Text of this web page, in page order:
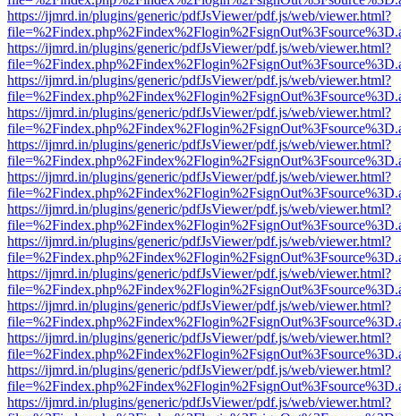
https://ijmrd.in/plugins/generic/pdfJsViewer/pdf.js/web/viewer.html?
https://ijmrd.in/plugins/generic/pdfJsViewer/pdf.js/web/viewer.html?
https://ijmrd.in/plugins/generic/pdfJsViewer/pdf.js/web/viewer.html?
https://ijmrd.in/plugins/generic/pdfJsViewer/pdf.js/web/viewer.html?
https://ijmrd.in/plugins/generic/pdfJsViewer/pdf.js/web/viewer.html?
https://ijmrd.in/plugins/generic/pdfJsViewer/pdf.js/web/viewer.html?
https://ijmrd.in/plugins/generic/pdfJsViewer/pdf.js/web/viewer.html?
https://ijmrd.in/plugins/generic/pdfJsViewer/pdf.js/web/viewer.html?
https://ijmrd.in/plugins/generic/pdfJsViewer/pdf.js/web/viewer.html?
https://ijmrd.in/plugins/generic/pdfJsViewer/pdf.js/web/viewer.html?
https://ijmrd.in/plugins/generic/pdfJsViewer/pdf.js/web/viewer.html?
https://ijmrd.in/plugins/generic/pdfJsViewer/pdf.js/web/viewer.html?
https://ijmrd.in/plugins/generic/pdfJsViewer/pdf.js/web/viewer.html?